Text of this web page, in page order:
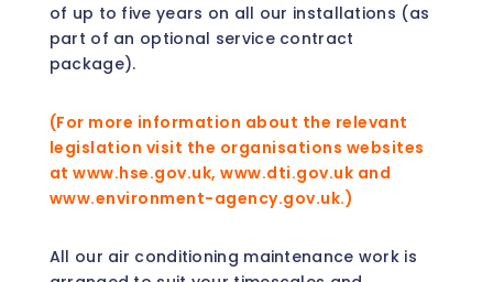
of up to five years on all our installations (as
part of an optional service contract
package).
(For more information about the relevant
legislation visit the organisations websites
at www.hse.gov.uk, www.dti.gov.uk and
www.environment-agency.gov.uk.)
All our air conditioning maintenance work is